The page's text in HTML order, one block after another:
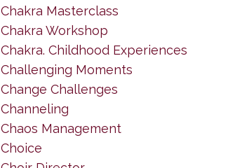
Chakra Masterclass
Chakra Workshop
Chakra. Childhood Experiences
Challenging Moments
Change Challenges
Channeling
Chaos Management
Choice